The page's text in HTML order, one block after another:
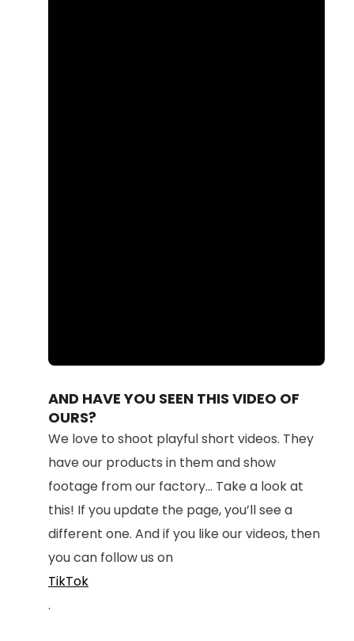
100.00%
AND HAVE YOU SEEN THIS VIDEO OF
OURS?
We love to shoot playful short videos. They
have our products in them and show
footage from our factory... Take a look at
this! If you update the page, you’ll see a
different one. And if you like our videos, then
you can follow us on
TikTok
.